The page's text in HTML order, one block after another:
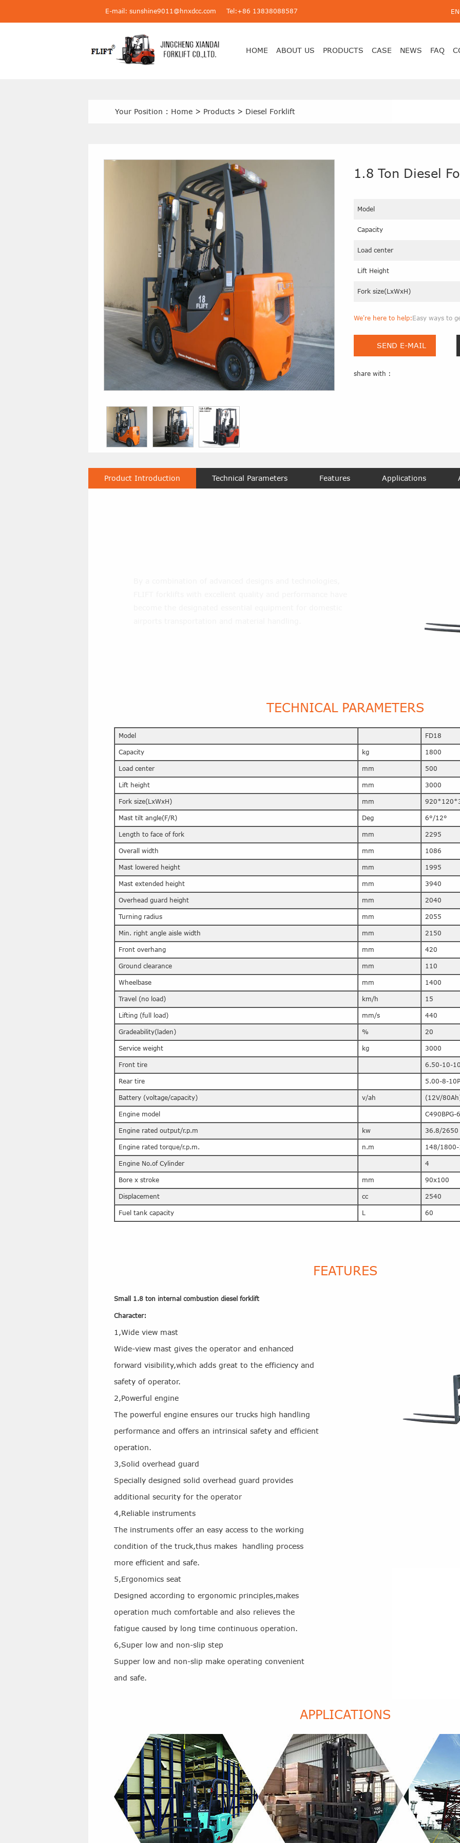
E-mail: sunshine9011@hnxdcc.com Tel:+86 13838088587
HOME ABOUT US PRODUCTS CASE NEWS FAQ
Your Position : Home > Products > Diesel Forklift
1.8 Ton Diesel
Model
Capacity
Load center
Lift Height
Fork size(LxWxH)
We're here to help:Easy ways to
SEND E-MAIL
share with :
Product Introduction Technical Parameters Features Applications
TECHNICAL PARAMETERS
Model FD18
Capacity kg 1800
Load center mm 500
Lift height mm 3000
Fork size(LxWxH) mm
Mast tilt angle(F/R) Deg 6°/12°
Length to face of fork mm 2295
Overall width mm 1086
Mast lowered height mm 1995
Mast extended height mm 3940
Overhead guard height mm 2040
Turning radius mm 2055
Min. right angle aisle width mm 2150
Front overhang mm 420
Ground clearance mm 110
Wheelbase mm 1400
Travel (no load) km/h 15
Lifting (full load) mm/s 440
Gradeability(laden) % 20
Service weight kg 3000
Front tire 6.50-10-
Rear tire 5.00-8-
Battery (voltage/capacity) v/ah (12V/
Engine model C490BPG-
Engine rated output/r.p.m kw 36.8/2650
Engine rated torque/r.p.m. n.m 148/
Engine No.of Cylinder 4
Bore x stroke mm 90x100
Displacement cc 2540
Fuel tank capacity L 60
FEATURES
Small 1.8 ton internal combustion diesel forklift
Character:
1,Wide view mast
Wide-view mast gives the operator and enhanced
forward visibility,which adds great to the efficiency and
safety of operator.
2,Powerful engine
The powerful engine ensures our trucks high handling
performance and offers an intrinsical safety and efficient
operation.
3,Solid overhead guard
Specially designed solid overhead guard provides
additional security for the operator
4,Reliable instruments
The instruments offer an easy access to the working
condition of the truck,thus makes handling process
more efficient and safe.
5,Ergonomics seat
Designed according to ergonomic principles,makes
operation much comfortable and also relieves the
fatigue caused by long time continuous operation.
6,Super low and non-slip step
Supper low and non-slip make operating convenient
and safe.
APPLICATIONS